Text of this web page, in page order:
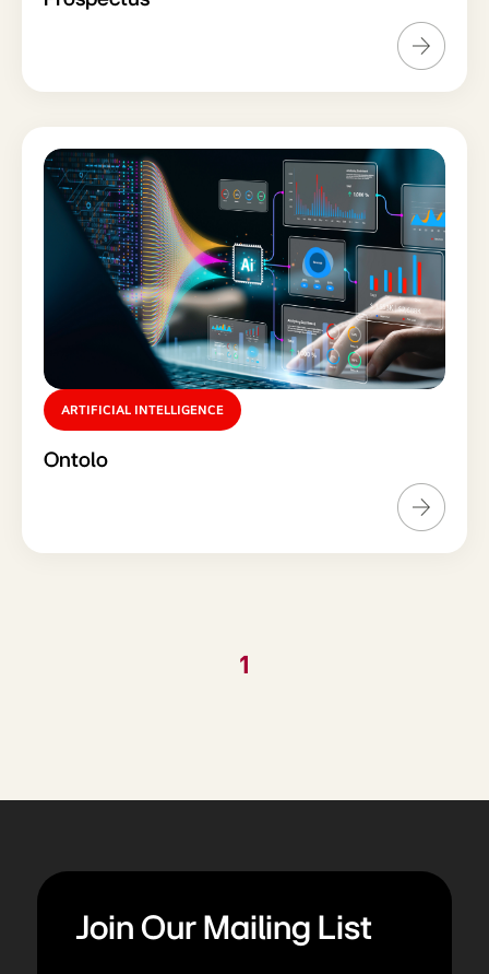
ARTIFICIAL INTELLIGENCE
Ontolo
1
Join Our Mailing List